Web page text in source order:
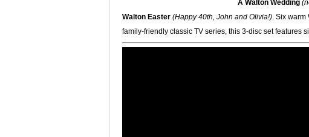
A Walton Wedding
Walton Easter (Happy 40th, John and Olivia!). Six warm
family-friendly classic TV series, this 3-disc set features